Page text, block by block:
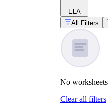
ELA
All Filters
No worksheets
Clear all filters